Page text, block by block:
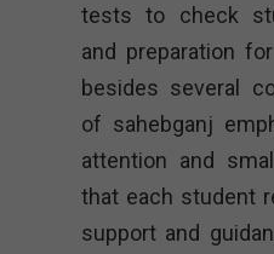
tests to check
and preparation
besides several
of sahebganj
attention and
that each student
support and